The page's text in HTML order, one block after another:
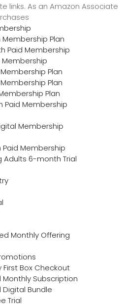
links. As an Amazon Associate
Plan
Paid Membership
Membership
Plan
Plan
Plan
Paid Membership
Membership
Paid Membership
Adults 6-month Trial
Monthly Offering
First Box Checkout
Subscription
Bundle
Trial